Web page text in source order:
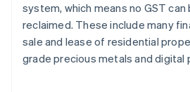
system, which means no GST
reclaimed. These include many
sale and lease of residential
grade precious metals and digital